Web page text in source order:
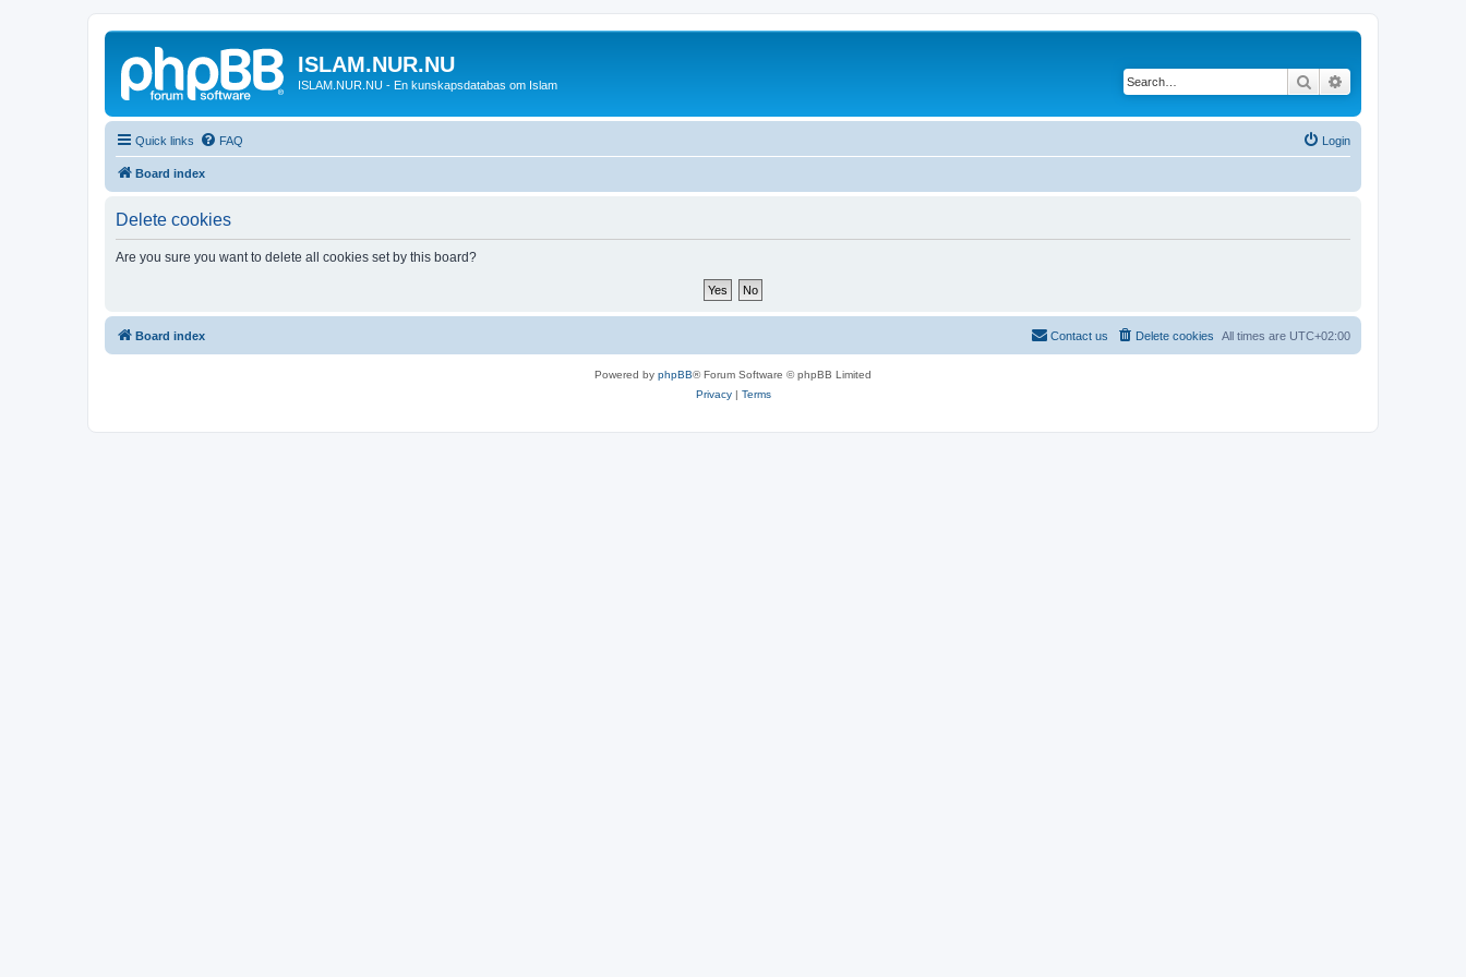
ISLAM.NUR.NU
ISLAM.NUR.NU - En kunskapsdatabas om Islam Search
Quick links FAQ Login
Board index
Delete cookies
Are you sure you want to delete all cookies set by this board?
Board index All times are UTC+02:00
Delete cookies
Contact us
Powered by phpBB® Forum Software © phpBB Limited
Privacy| Terms